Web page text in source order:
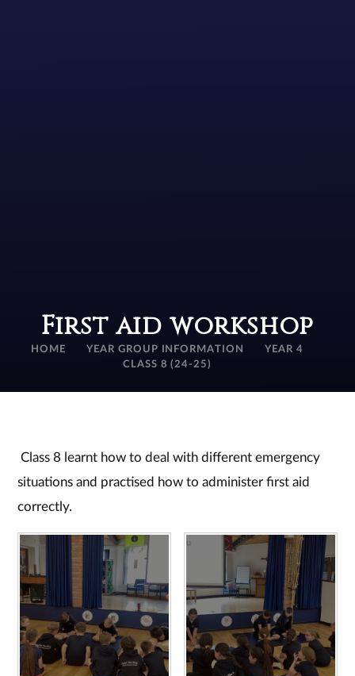
First aid workshop
HOME YEAR GROUP INFORMATION
YEAR 4
CLASS 8 (24-25)
Class 8 learnt how to deal with different emergency
situations and practised how to administer first aid
correctly.